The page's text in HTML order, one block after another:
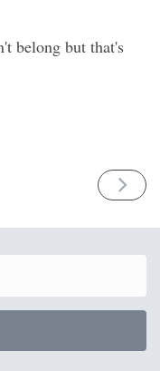
belong but that's
NEXT